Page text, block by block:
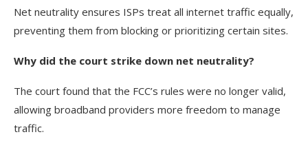
Net neutrality ensures ISPs treat all internet traffic equally,
preventing them from blocking or prioritizing certain sites.
Why did the court strike down net neutrality?
The court found that the FCC’s rules were no longer valid,
allowing broadband providers more freedom to manage
traffic.